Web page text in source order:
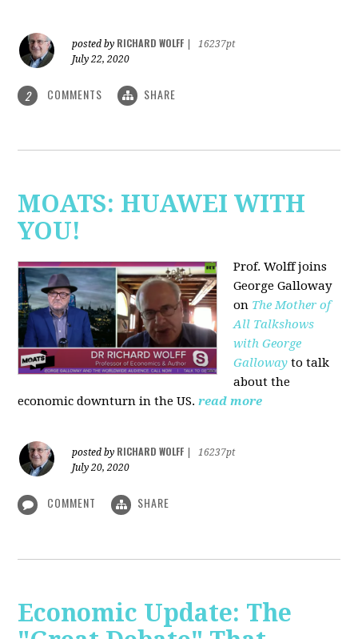
posted by RICHARD WOLFF
16237pt
July 22, 2020
2 COMMENTS SHARE
MOATS: HUAWEI WITH
YOU!
Prof. Wolff joins
George Galloway
on The Mother of
All Talkshows
with George
Galloway to talk
about the
economic downturn in the US. read more
posted by RICHARD WOLFF
16237pt
July 20, 2020
COMMENT SHARE
Economic Update: The